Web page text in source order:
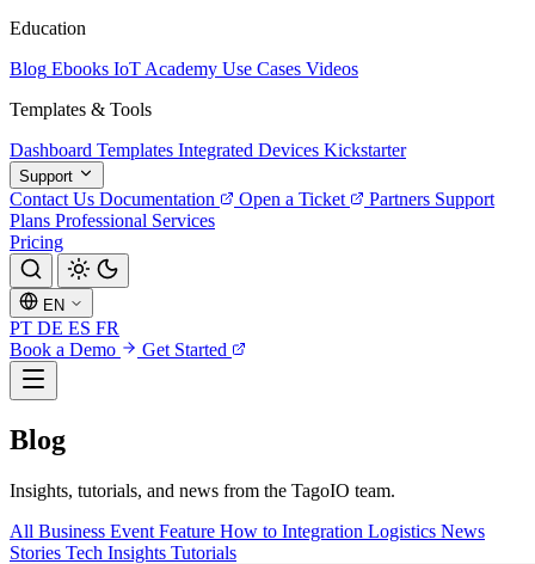
Education
Blog Ebooks IoT Academy Use Cases Videos
Templates & Tools
Dashboard Templates Integrated Devices Kickstarter
Support
Contact Us Documentation Open a Ticket Partners Support
Plans Professional Services
Pricing
EN
PT DE ES FR
Book a Demo
Get Started
Blog
Insights, tutorials, and news from the TagoIO team.
All Business Event Feature How to Integration Logistics News
Stories Tech Insights Tutorials